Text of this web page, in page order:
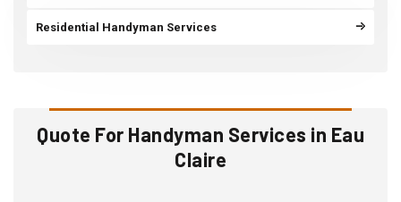
Residential Handyman Services
Quote For Handyman Services in Eau
Claire